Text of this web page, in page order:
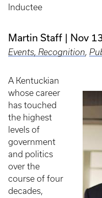
Inductee
Martin Staff Nov
Events, Recognition,
A Kentuckian
whose career
has touched
the highest
levels of
government
and politics
over the
course of four
decades,